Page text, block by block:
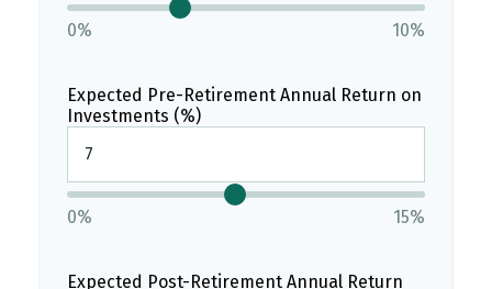
0% 10%
Expected Pre-Retirement Annual Return on
Investments (%)
0% 15%
Expected Post-Retirement Annual Return